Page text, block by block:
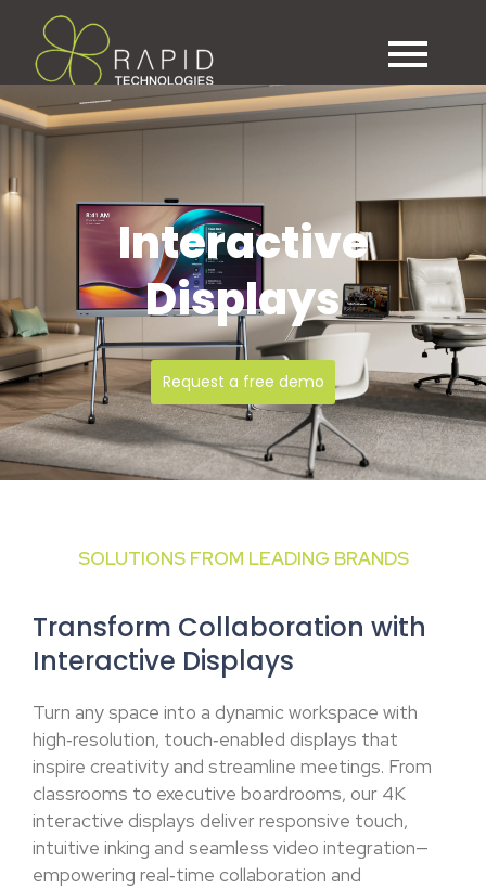
Contact
support@rapid.co.uk
Interactive
Displays
Request a free demo
SOLUTIONS FROM LEADING BRANDS
Transform Collaboration with
Interactive Displays
Turn any space into a dynamic workspace with
high‑resolution, touch‑enabled displays that
inspire creativity and streamline meetings. From
classrooms to executive boardrooms, our 4K
interactive displays deliver responsive touch,
intuitive inking and seamless video integration—
empowering real‑time collaboration and